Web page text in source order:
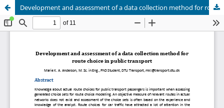
Development and assessment of a data collection method for route choice in public transport